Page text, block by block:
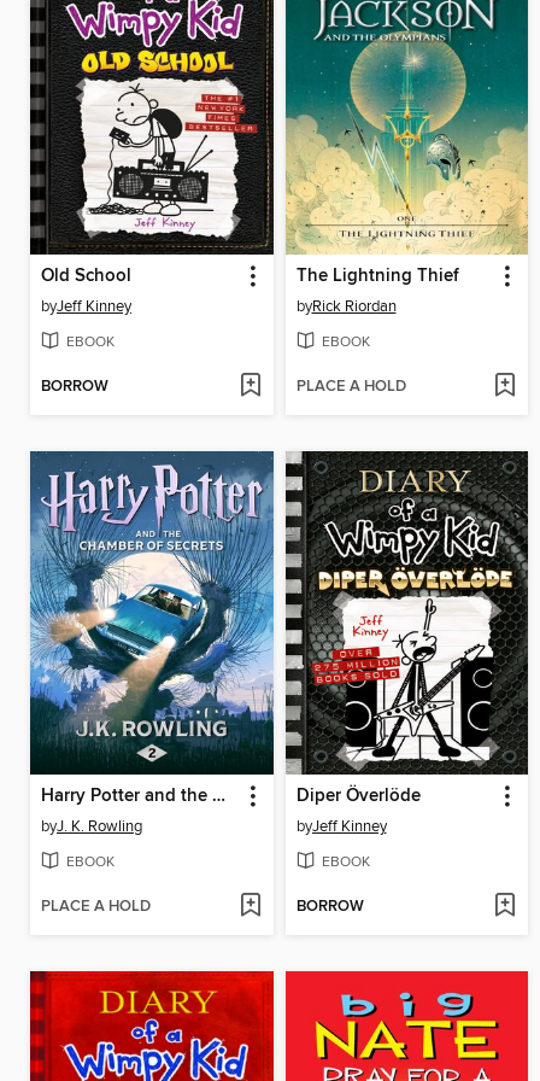
Old School
byJeff Kinney
EBOOK
BORROW
The Lightning Thief
byRick Riordan
EBOOK
PLACE A HOLD
Harry Potter and the Chamber of Secrets
byJ. K. Rowling
EBOOK
PLACE A HOLD
Diper Överlöde
byJeff Kinney
EBOOK
BORROW